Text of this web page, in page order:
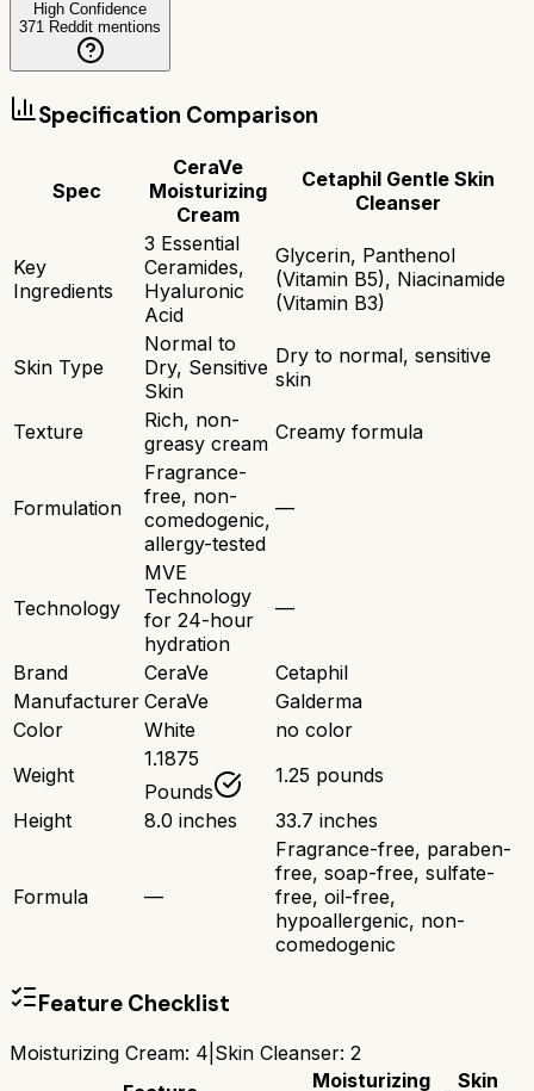
High Confidence
371 Reddit mentions
Specification Comparison
Spec
CeraVe
Moisturizing
Cream
Cetaphil Gentle Skin
Cleanser
Key
Ingredients
3 Essential
Ceramides,
Hyaluronic
Acid
Glycerin, Panthenol
(Vitamin B5), Niacinamide
(Vitamin B3)
Skin Type
Normal to
Dry, Sensitive
Skin
Dry to normal, sensitive
skin
Texture
Rich, non-
greasy cream Creamy formula
Formulation
Fragrance-
free, non-
comedogenic,
allergy-tested
—
Technology
MVE
Technology
for 24-hour
hydration
—
Brand CeraVe
Cetaphil
Manufacturer CeraVe
Galderma
Color
White
no color
Weight
1.1875
Pounds
1.25 pounds
Height
8.0 inches 33.7 inches
Formula —
Fragrance-free, paraben-
free, soap-free, sulfate-
free, oil-free,
hypoallergenic, non-
comedogenic
Feature Checklist
Moisturizing Cream: 4 Skin Cleanser: 2
Moisturizing
Skin